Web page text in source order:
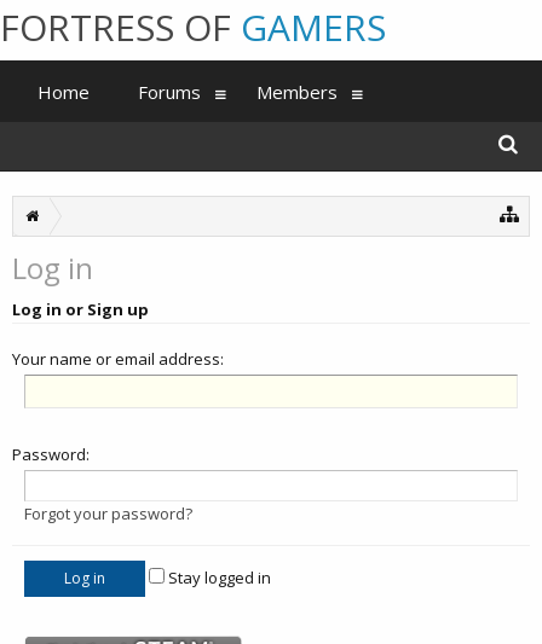
Log in
Log in or Sign up
Your name or email address:
Password:
Forgot your password?
Stay logged in
FORTRESS OF GAMERS
Home Forums Members